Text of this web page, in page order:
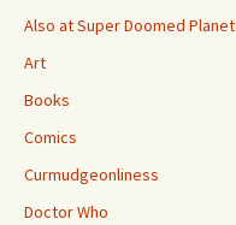
Also at Super Doomed Planet
Art
Books
Comics
Curmudgeonliness
Doctor Who